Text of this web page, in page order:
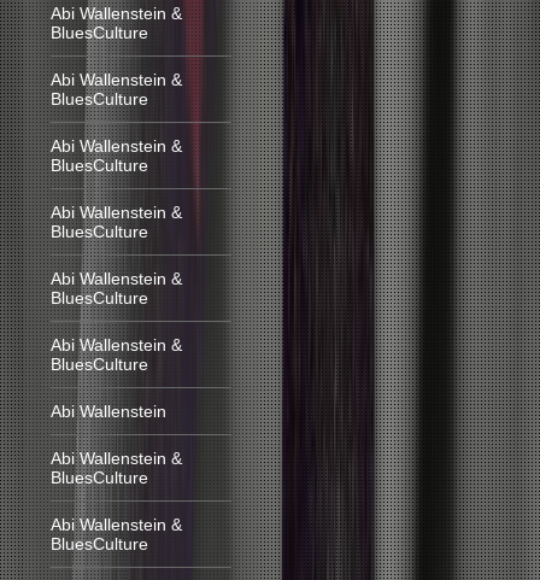
Abi Wallenstein &
BluesCulture
Abi Wallenstein &
BluesCulture
Abi Wallenstein &
BluesCulture
Abi Wallenstein &
BluesCulture
Abi Wallenstein &
BluesCulture
Abi Wallenstein &
BluesCulture
Abi Wallenstein
Abi Wallenstein &
BluesCulture
Abi Wallenstein &
BluesCulture